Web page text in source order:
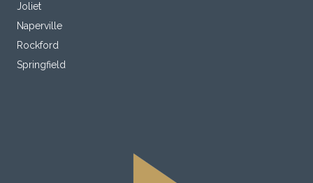
Joliet
Naperville
Rockford
Springfield